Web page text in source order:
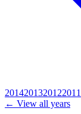
2014201320122011
← View all years